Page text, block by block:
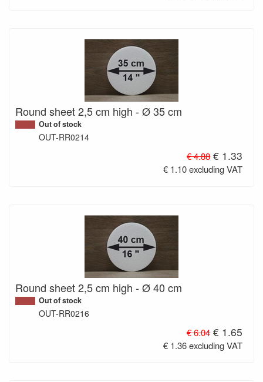
Round sheet 2,5 cm high - Ø 35 cm
Out of stock
OUT-RR0214
€ 4.88€ 1.33
€ 1.10 excluding VAT
Round sheet 2,5 cm high - Ø 40 cm
Out of stock
OUT-RR0216
€ 6.04€ 1.65
€ 1.36 excluding VAT